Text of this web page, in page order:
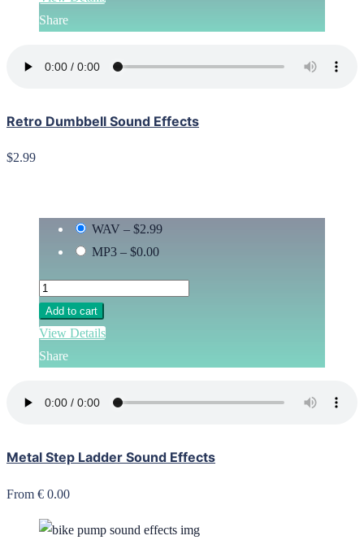
Share
Retro Dumbbell Sound Effects
$2.99
WAV – $2.99
MP3 – $0.00
Add to cart
View Details
Share
Metal Step Ladder Sound Effects
From € 0.00